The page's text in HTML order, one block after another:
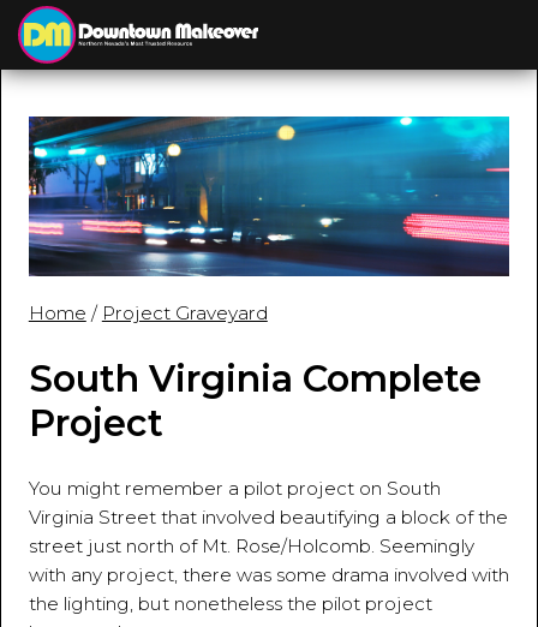
Home / Project Graveyard
South Virginia Complete
Project
You might remember a pilot project on South
Virginia Street that involved beautifying a block of the
street just north of Mt. Rose/Holcomb. Seemingly
with any project, there was some drama involved with
the lighting, but nonetheless the pilot project